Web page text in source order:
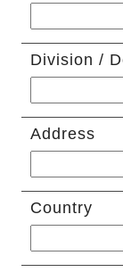
Division /
Address
Country